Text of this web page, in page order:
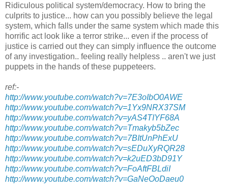
Ridiculous political system/democracy. How to bring the
culprits to justice... how can you possibly believe the legal
system, which falls under the same system which made this
horrific act look like a terror strike... even if the process of
justice is carried out they can simply influence the outcome
of any investigation.. feeling really helpless .. aren't we just
puppets in the hands of these puppeteers.
ref:-
http://www.youtube.com/watch?v=7E3oIbO0AWE
http://www.youtube.com/watch?v=1Yx9NRX37SM
http://www.youtube.com/watch?v=yAS4TIYF68A
http://www.youtube.com/watch?v=Tmakyb5bZec
http://www.youtube.com/watch?v=7BItUnPhExU
http://www.youtube.com/watch?v=sEDuXyRQR28
http://www.youtube.com/watch?v=k2uED3bD91Y
http://www.youtube.com/watch?v=FoAftFBLdiI
http://www.youtube.com/watch?v=GaNeOoDaeu0